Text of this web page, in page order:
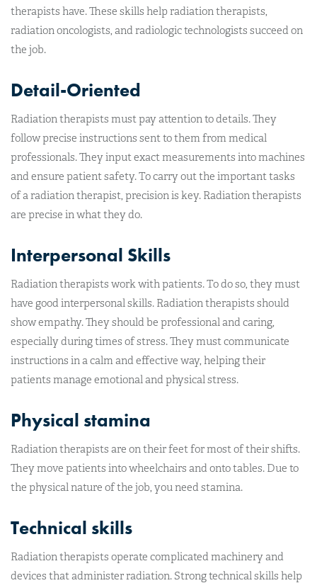
therapists have. These skills help radiation therapists,
radiation oncologists, and radiologic technologists succeed on
the job.
Detail-Oriented
Radiation therapists must pay attention to details. They
follow precise instructions sent to them from medical
professionals. They input exact measurements into machines
and ensure patient safety. To carry out the important tasks
of a radiation therapist, precision is key. Radiation therapists
are precise in what they do.
Interpersonal Skills
Radiation therapists work with patients. To do so, they must
have good interpersonal skills. Radiation therapists should
show empathy. They should be professional and caring,
especially during times of stress. They must communicate
instructions in a calm and effective way, helping their
patients manage emotional and physical stress.
Physical stamina
Radiation therapists are on their feet for most of their shifts.
They move patients into wheelchairs and onto tables. Due to
the physical nature of the job, you need stamina.
Technical skills
Radiation therapists operate complicated machinery and
devices that administer radiation. Strong technical skills help